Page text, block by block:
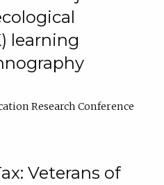
learning
Research Conference
Veterans of